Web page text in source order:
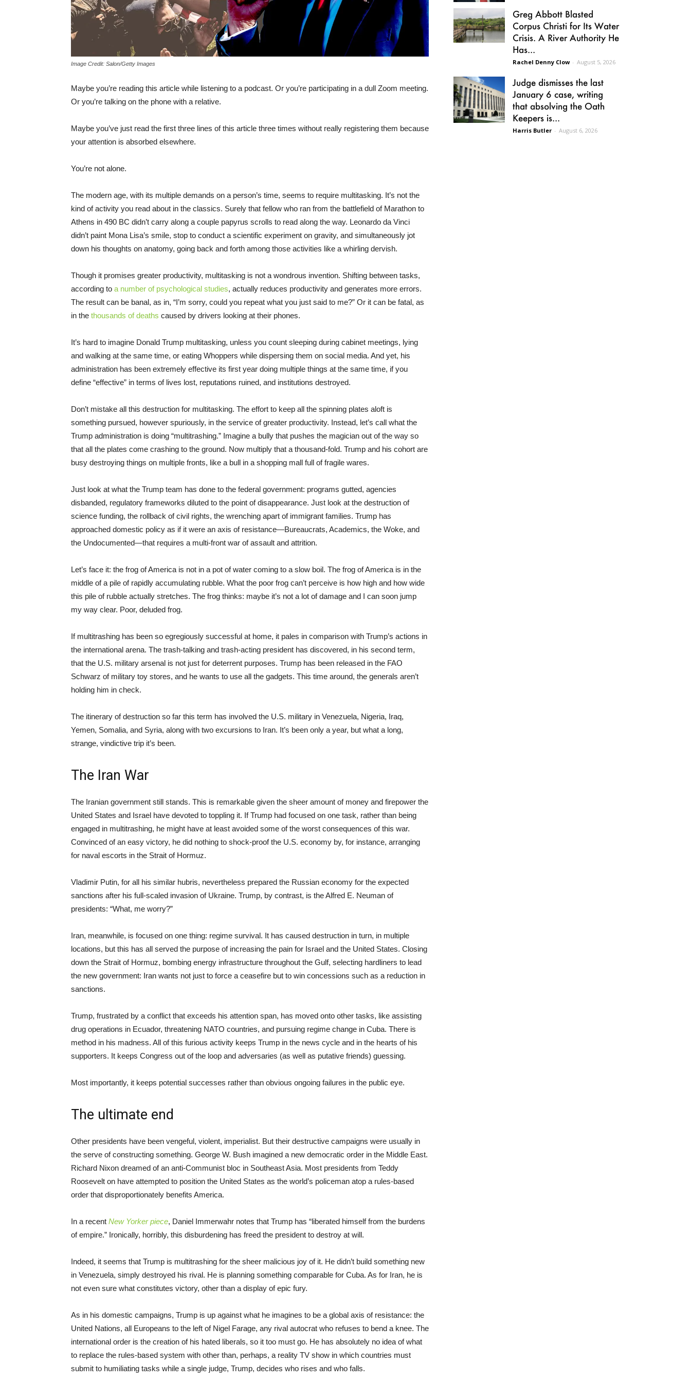
Image Credit: Salon/Getty Images
Maybe you’re reading this article while listening to a podcast. Or you’re participating in a dull Zoom meeting.
Or you’re talking on the phone with a relative.
Maybe you’ve just read the first three lines of this article three times without really registering them because
your attention is absorbed elsewhere.
You’re not alone.
The modern age, with its multiple demands on a person’s time, seems to require multitasking. It’s not the
kind of activity you read about in the classics. Surely that fellow who ran from the battlefield of Marathon to
Athens in 490 BC didn’t carry along a couple papyrus scrolls to read along the way. Leonardo da Vinci
didn’t paint Mona Lisa’s smile, stop to conduct a scientific experiment on gravity, and simultaneously jot
down his thoughts on anatomy, going back and forth among those activities like a whirling dervish.
Though it promises greater productivity, multitasking is not a wondrous invention. Shifting between tasks,
according to a number of psychological studies, actually reduces productivity and generates more errors.
The result can be banal, as in, “I’m sorry, could you repeat what you just said to me?” Or it can be fatal, as
in the thousands of deaths caused by drivers looking at their phones.
It’s hard to imagine Donald Trump multitasking, unless you count sleeping during cabinet meetings, lying
and walking at the same time, or eating Whoppers while dispersing them on social media. And yet, his
administration has been extremely effective its first year doing multiple things at the same time, if you
define “effective” in terms of lives lost, reputations ruined, and institutions destroyed.
Don’t mistake all this destruction for multitasking. The effort to keep all the spinning plates aloft is
something pursued, however spuriously, in the service of greater productivity. Instead, let’s call what the
Trump administration is doing “multitrashing.” Imagine a bully that pushes the magician out of the way so
that all the plates come crashing to the ground. Now multiply that a thousand-fold. Trump and his cohort are
busy destroying things on multiple fronts, like a bull in a shopping mall full of fragile wares.
Just look at what the Trump team has done to the federal government: programs gutted, agencies
disbanded, regulatory frameworks diluted to the point of disappearance. Just look at the destruction of
science funding, the rollback of civil rights, the wrenching apart of immigrant families. Trump has
approached domestic policy as if it were an axis of resistance—Bureaucrats, Academics, the Woke, and
the Undocumented—that requires a multi-front war of assault and attrition.
Let’s face it: the frog of America is not in a pot of water coming to a slow boil. The frog of America is in the
middle of a pile of rapidly accumulating rubble. What the poor frog can’t perceive is how high and how wide
this pile of rubble actually stretches. The frog thinks: maybe it’s not a lot of damage and I can soon jump
my way clear. Poor, deluded frog.
If multitrashing has been so egregiously successful at home, it pales in comparison with Trump’s actions in
the international arena. The trash-talking and trash-acting president has discovered, in his second term,
that the U.S. military arsenal is not just for deterrent purposes. Trump has been released in the FAO
Schwarz of military toy stores, and he wants to use all the gadgets. This time around, the generals aren’t
holding him in check.
The itinerary of destruction so far this term has involved the U.S. military in Venezuela, Nigeria, Iraq,
Yemen, Somalia, and Syria, along with two excursions to Iran. It’s been only a year, but what a long,
strange, vindictive trip it’s been.
The Iran War
The Iranian government still stands. This is remarkable given the sheer amount of money and firepower the
United States and Israel have devoted to toppling it. If Trump had focused on one task, rather than being
engaged in multitrashing, he might have at least avoided some of the worst consequences of this war.
Convinced of an easy victory, he did nothing to shock-proof the U.S. economy by, for instance, arranging
for naval escorts in the Strait of Hormuz.
Vladimir Putin, for all his similar hubris, nevertheless prepared the Russian economy for the expected
sanctions after his full-scaled invasion of Ukraine. Trump, by contrast, is the Alfred E. Neuman of
presidents: “What, me worry?”
Iran, meanwhile, is focused on one thing: regime survival. It has caused destruction in turn, in multiple
locations, but this has all served the purpose of increasing the pain for Israel and the United States. Closing
down the Strait of Hormuz, bombing energy infrastructure throughout the Gulf, selecting hardliners to lead
the new government: Iran wants not just to force a ceasefire but to win concessions such as a reduction in
sanctions.
Trump, frustrated by a conflict that exceeds his attention span, has moved onto other tasks, like assisting
drug operations in Ecuador, threatening NATO countries, and pursuing regime change in Cuba. There is
method in his madness. All of this furious activity keeps Trump in the news cycle and in the hearts of his
supporters. It keeps Congress out of the loop and adversaries (as well as putative friends) guessing.
Most importantly, it keeps potential successes rather than obvious ongoing failures in the public eye.
The ultimate end
Other presidents have been vengeful, violent, imperialist. But their destructive campaigns were usually in
the serve of constructing something. George W. Bush imagined a new democratic order in the Middle East.
Richard Nixon dreamed of an anti-Communist bloc in Southeast Asia. Most presidents from Teddy
Roosevelt on have attempted to position the United States as the world’s policeman atop a rules-based
order that disproportionately benefits America.
In a recent New Yorker piece, Daniel Immerwahr notes that Trump has “liberated himself from the burdens
of empire.” Ironically, horribly, this disburdening has freed the president to destroy at will.
Indeed, it seems that Trump is multitrashing for the sheer malicious joy of it. He didn’t build something new
in Venezuela, simply destroyed his rival. He is planning something comparable for Cuba. As for Iran, he is
not even sure what constitutes victory, other than a display of epic fury.
As in his domestic campaigns, Trump is up against what he imagines to be a global axis of resistance: the
United Nations, all Europeans to the left of Nigel Farage, any rival autocrat who refuses to bend a knee. The
international order is the creation of his hated liberals, so it too must go. He has absolutely no idea of what
to replace the rules-based system with other than, perhaps, a reality TV show in which countries must
submit to humiliating tasks while a single judge, Trump, decides who rises and who falls.
Greg Abbott Blasted
Corpus Christi for Its Water
Crisis. A River Authority He
Has...
Rachel Denny Clow - August 5, 2026
Judge dismisses the last
January 6 case, writing
that absolving the Oath
Keepers is...
Harris Butler - August 6, 2026